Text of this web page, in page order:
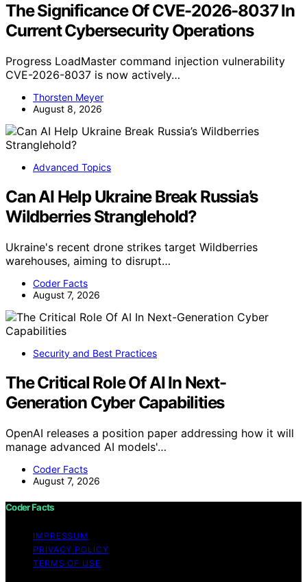
The Significance Of CVE-2026-8037 In
Current Cybersecurity Operations
Progress LoadMaster command injection vulnerability
CVE-2026-8037 is now actively…
Thorsten Meyer
August 8, 2026
Advanced Topics
Can AI Help Ukraine Break Russia’s
Wildberries Stranglehold?
Ukraine's recent drone strikes target Wildberries
warehouses, aiming to disrupt…
Coder Facts
August 7, 2026
Security and Best Practices
The Critical Role Of AI In Next-
Generation Cyber Capabilities
OpenAI releases a position paper addressing how it will
manage advanced AI models'…
Coder Facts
August 7, 2026
Coder Facts
IMPRESSUM
PRIVACY POLICY
TERMS OF USE